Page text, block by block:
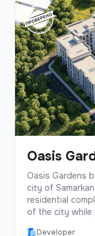
Oasis
Oasis Gardens
city of
residential
of the city
Developer